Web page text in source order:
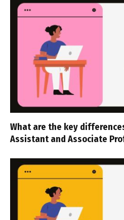
What are the key
Assistant and Associate